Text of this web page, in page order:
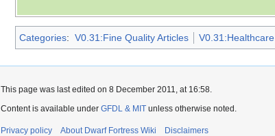
Categories: V0.31:Fine Quality Articles V0.31:Healthcare
This page was last edited on 8 December 2011, at 16:58.
Content is available under GFDL & MIT unless otherwise noted.
Privacy policy About Dwarf Fortress Wiki Disclaimers